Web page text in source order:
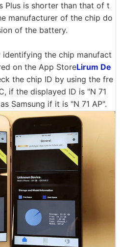
Plus is shorter than that of t
manufacturer of the chip do
of the battery.
the chip manufact
on the App StoreLirum De
the chip ID by using the fre
if the displayed ID is "N 71
Samsung if it is "N 71 AP".